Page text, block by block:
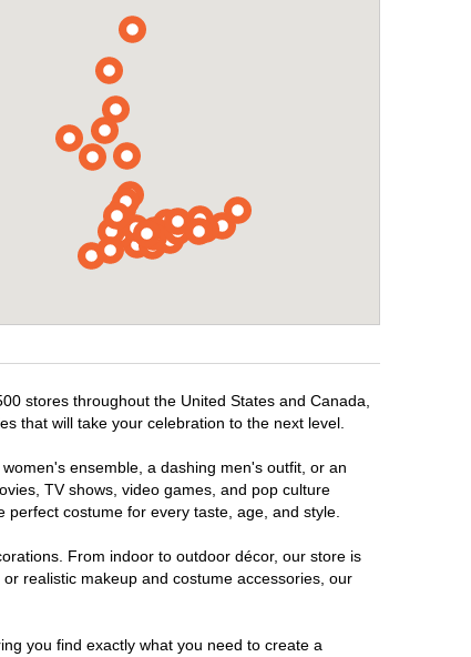
stores throughout the United States and Canada,
that will take your celebration to the next level.
ensemble, a dashing men's outfit, or an
TV shows, video games, and pop culture
costume for every taste, age, and style.
From indoor to outdoor décor, our store is
realistic makeup and costume accessories, our
you find exactly what you need to create a